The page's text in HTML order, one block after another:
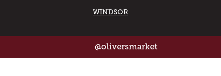
WINDSOR
@oliversmarket